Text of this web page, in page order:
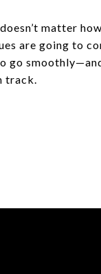
matter
are going to
track.